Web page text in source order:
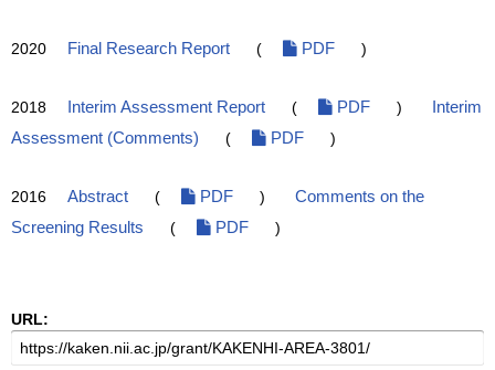
2020 Final Research Report ( PDF )
2018 Interim Assessment Report ( PDF )
Interim
Assessment (Comments)
( PDF )
2016 Abstract ( PDF )
Comments on the
Screening Results
( PDF )
URL: